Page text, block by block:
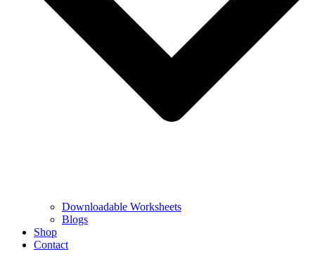
Downloadable Worksheets
Blogs
Shop
Contact